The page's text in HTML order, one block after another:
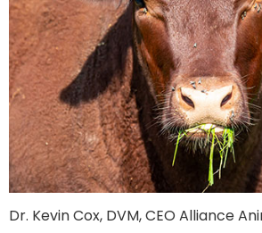
Dr. Kevin Cox, DVM, CEO Alliance